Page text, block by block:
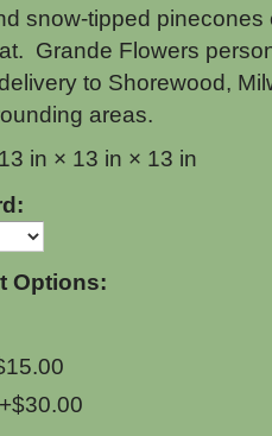
snow-tipped pinecones
Grande Flowers
to Shorewood,
areas.
in × 13 in × 13 in
Options: